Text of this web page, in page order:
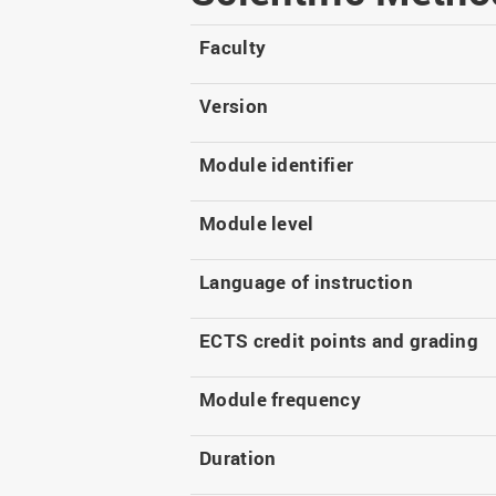
Study as an extra-
occupation student
Information for freshers
our publications
WIR in Osnabrück and
Lingen: Location and
building plans
Faculty
Version
Module identifier
Module level
Language of instruction
ECTS credit points and grading
Module frequency
Duration